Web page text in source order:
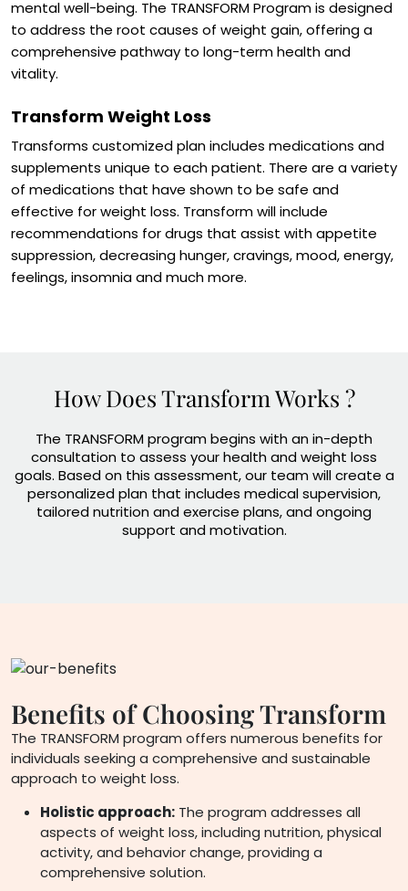
mental well-being. The TRANSFORM Program is designed
to address the root causes of weight gain, offering a
comprehensive pathway to long-term health and
vitality.
Transform Weight Loss
Transforms customized plan includes medications and
supplements unique to each patient. There are a variety
of medications that have shown to be safe and
effective for weight loss. Transform will include
recommendations for drugs that assist with appetite
suppression, decreasing hunger, cravings, mood, energy,
feelings, insomnia and much more.
How Does Transform Works ?
The TRANSFORM program begins with an in-depth
consultation to assess your health and weight loss
goals. Based on this assessment, our team will create a
personalized plan that includes medical supervision,
tailored nutrition and exercise plans, and ongoing
support and motivation.
Benefits of ChoosingTransform
The TRANSFORM program offers numerous benefits for
individuals seeking a comprehensive and sustainable
approach to weight loss.
Holistic approach: The program addresses all
aspects of weight loss, including nutrition, physical
activity, and behavior change, providing a
comprehensive solution.